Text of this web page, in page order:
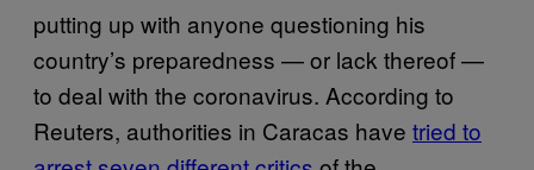
putting up with anyone questioning his
country’s preparedness — or lack thereof —
to deal with the coronavirus. According to
Reuters, authorities in Caracas have tried to